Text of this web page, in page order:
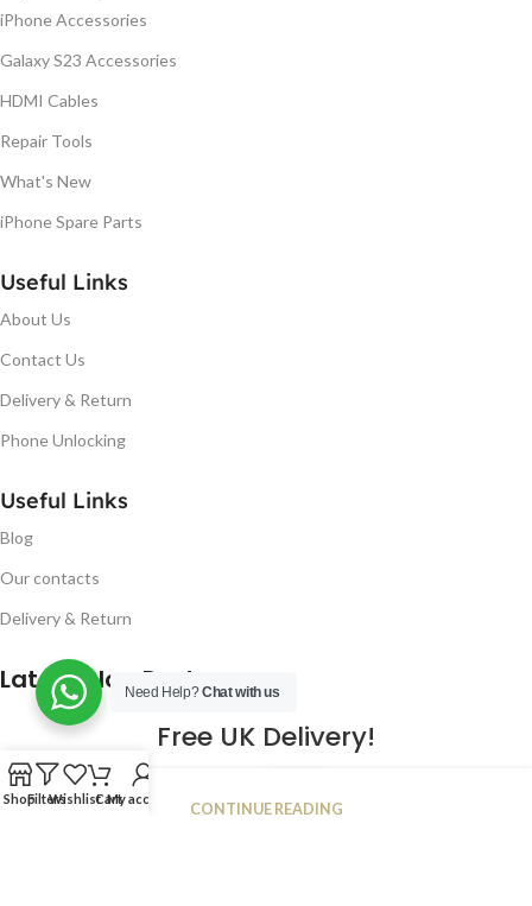
iPhone Accessories
Galaxy S23 Accessories
HDMI Cables
Repair Tools
What's New
iPhone Spare Parts
Useful Links
About Us
Contact Us
Delivery & Return
Phone Unlocking
Useful Links
Blog
Our contacts
Delivery & Return
Latest Blog Post
Free UK Delivery!
JAN
CONTINUE READING
Need Help?Chat with us
ShopFiltersWishlistCartMy account